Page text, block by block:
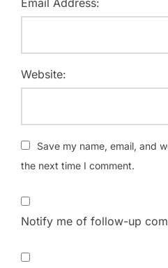
Website:
Save my name, email, and
the next time I comment.
Notify me of follow-up